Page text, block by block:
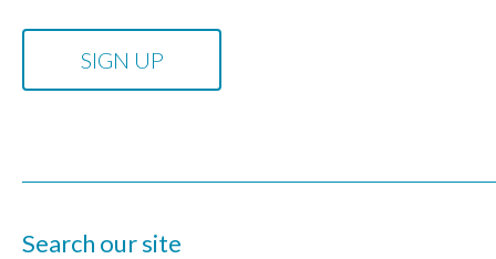
Search our site